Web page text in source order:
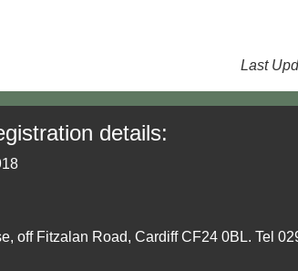
Last
details:
off Fitzalan Road, Cardiff CF24 0BL. Tel